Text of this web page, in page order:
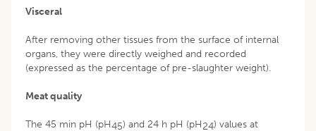
Visceral
After removing other tissues from the surface of internal
organs, they were directly weighed and recorded
(expressed as the percentage of pre-slaughter weight).
Meat quality
The 45 min pH (pH45) and 24 h pH (pH24) values at